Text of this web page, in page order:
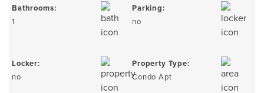
Bathrooms:
1
Parking:
no
Locker:
no
Property Type:
Condo Apt